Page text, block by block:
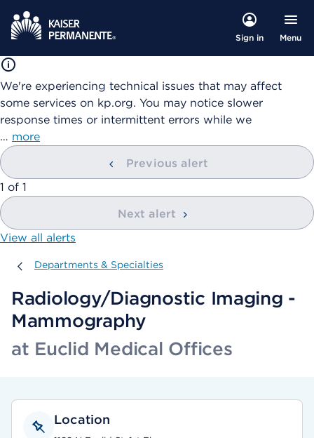
Sign in Menu
We're experiencing technical issues that may affect
some services on kp.org. You may notice slower
response times or intermittent errors while we
… more
Previous alert
showing
1 of 1
Next alert
View all alerts
Departments & Specialties
Departments & Specialties
Radiology/Diagnostic Imaging -
Mammography
at Euclid Medical Offices
Location